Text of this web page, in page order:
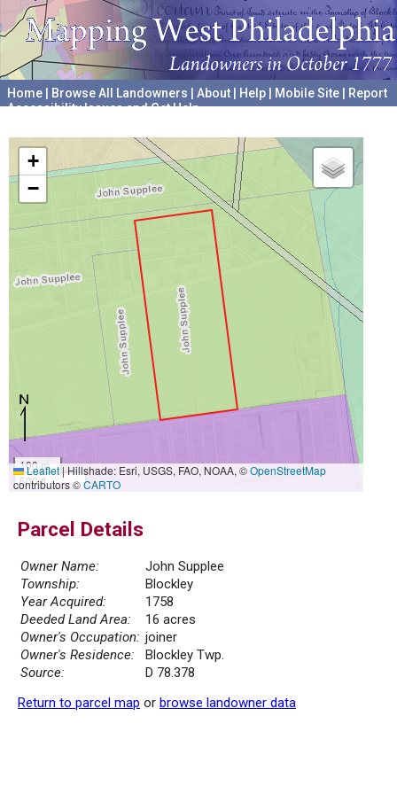
Home Browse All Landowners About Help Mobile Site
Report
Accessibility Issues and Get Help
+
−
100 m
500 ft
Leaflet|Hillshade: Esri, USGS, FAO, NOAA, ©OpenStreetMap
contributors ©CARTO
Parcel Details
Owner Name:
John Supplee
Township:
Blockley
Year Acquired:
1758
Deeded Land Area:
16 acres
Owner's Occupation: joiner
Owner's Residence:
Blockley Twp.
Source:
D 78.378
Return to parcel map or browse landowner data